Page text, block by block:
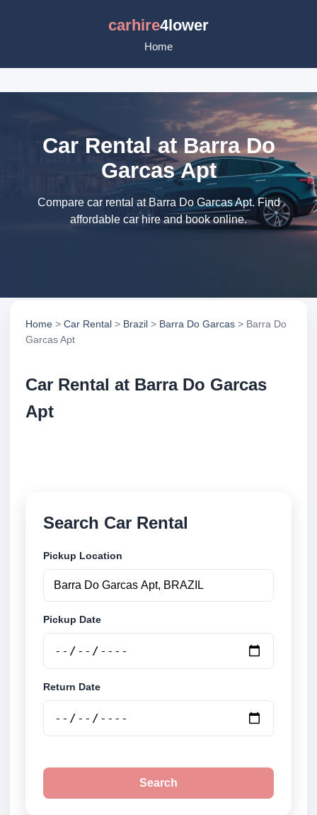
carhire4lower
Home
Car Rental at Barra Do
Garcas Apt
Compare car rental at Barra Do Garcas Apt. Find
affordable car hire and book online.
Home > Car Rental > Brazil > Barra Do Garcas > Barra Do
Garcas Apt
Car Rental at Barra Do Garcas
Apt
Search Car Rental
Pickup Location
Pickup Date
Return Date
Search